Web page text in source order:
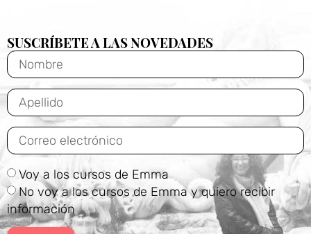
SUSCRÍBETE A LAS NOVEDADES
Voy a los cursos de Emma
No voy a los cursos de Emma y quiero recibir
información